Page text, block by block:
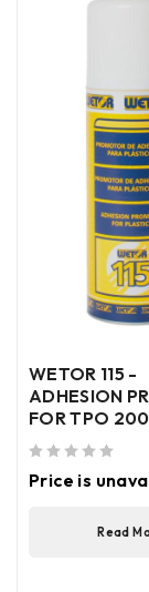
WETOR 115 -
ADHESION
FOR TPO
Price is
Read